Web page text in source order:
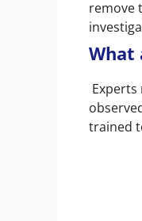
remove
What
trained